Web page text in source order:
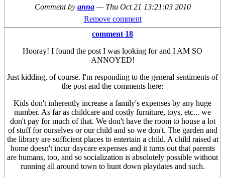
Comment by anna — Thu Oct 21 13:21:03 2010
Remove comment
comment 18
Hooray! I found the post I was looking for and I AM SO
ANNOYED!
Just kidding, of course. I'm responding to the general sentiments of
the post and the comments here:
Kids don't inherently increase a family's expenses by any huge
number. As far as childcare and costly furniture, toys, etc... we
don't pay for much of that. We don't have the room to house a lot
of stuff for ourselves or our child and so we don't. The garden and
the library are sufficient places to entertain a child. A child raised at
home doesn't incur daycare expenses and it turns out that parents
are humans, too, and so socialization is absolutely possible without
running all around town to hunt down playdates and such.